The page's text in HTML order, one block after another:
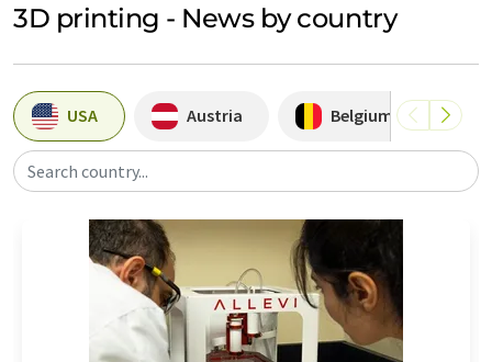
3D printing - News by country
USA Austria Belgium
Search country...